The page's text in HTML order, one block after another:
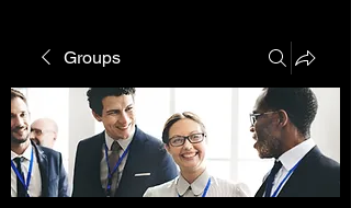
Groups